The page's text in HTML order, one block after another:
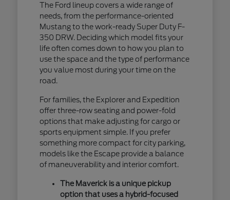
The Ford lineup covers a wide range of
needs, from the performance-oriented
Mustang to the work-ready Super Duty F-
350 DRW. Deciding which model fits your
life often comes down to how you plan to
use the space and the type of performance
you value most during your time on the
road.
For families, the Explorer and Expedition
offer three-row seating and power-fold
options that make adjusting for cargo or
sports equipment simple. If you prefer
something more compact for city parking,
models like the Escape provide a balance
of maneuverability and interior comfort.
The Maverick is a unique pickup
option that uses a hybrid-focused